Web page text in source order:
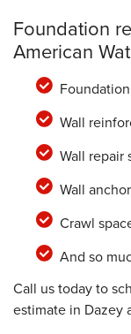
Foundation
American
Wall
Wall repair
Wall
Crawl
And so
Call us today to
estimate in Dazey